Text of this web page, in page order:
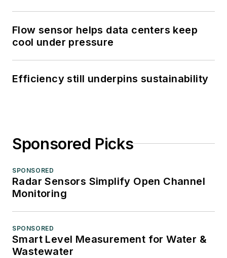
Flow sensor helps data centers keep
cool under pressure
Efficiency still underpins sustainability
Sponsored Picks
SPONSORED
Radar Sensors Simplify Open Channel
Monitoring
SPONSORED
Smart Level Measurement for Water &
Wastewater